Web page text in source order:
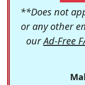
**Does not
or any other
ourAd-Free